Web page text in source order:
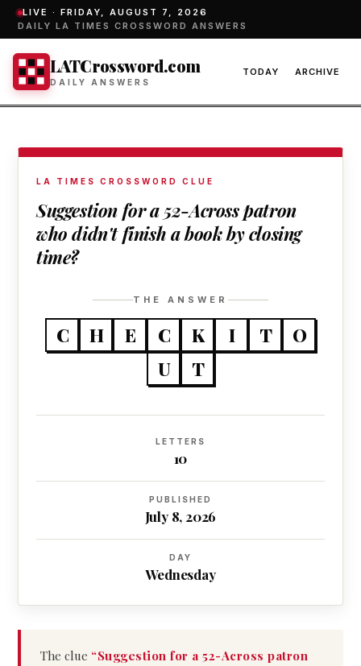
LIVE · FRIDAY, AUGUST 7, 2026
DAILY LA TIMES CROSSWORD ANSWERS
LATCrossword.com
DAILY ANSWERS
TODAY ARCHIVE
LA TIMES CROSSWORD CLUE
Suggestion for a 52-Across patron
who didn't finish a book by closing
time?
THE ANSWER
C H E C K I T
O
U
T
LETTERS
10
PUBLISHED
July 8, 2026
DAY
Wednesday
The clue “Suggestion for a 52-Across patron